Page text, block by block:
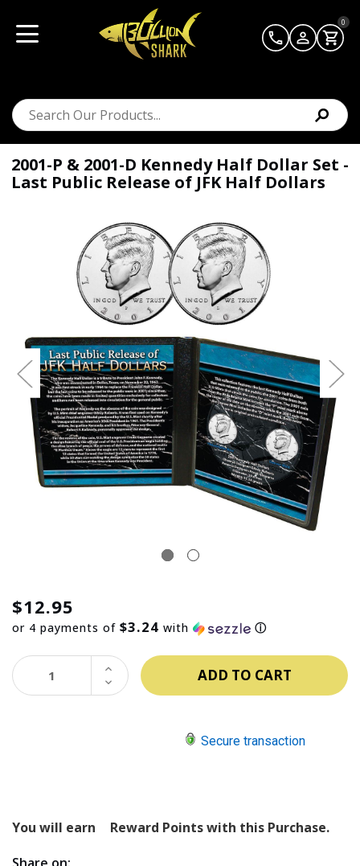
0
2001-P & 2001-D Kennedy Half Dollar Set -
Last Public Release of JFK Half Dollars
$12.95
or 4 payments of $3.24 with ⓘ
DECREASE
QUANTITY:
INCREASE
QUANTITY:
Secure transaction
You will earn
Reward Points with this Purchase.